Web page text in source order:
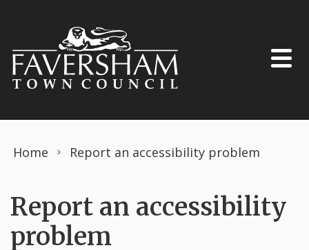
Home Report an accessibility problem
Report an accessibility
problem